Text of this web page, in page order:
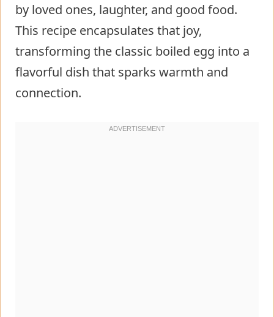
by loved ones, laughter, and good food.
This recipe encapsulates that joy,
transforming the classic boiled egg into a
flavorful dish that sparks warmth and
connection.